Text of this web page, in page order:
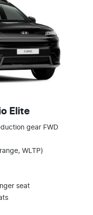
Elite
gear FWD
WLTP)
seat